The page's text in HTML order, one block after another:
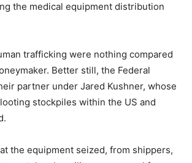
the medical equipment distribution
trafficking were nothing compared
Better still, the Federal
partner under Jared Kushner, whose
stockpiles within the US and
the equipment seized, from shippers,